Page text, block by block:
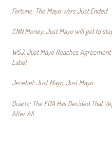
Fortune: The Mayo Wars Just Ended
CNN Money: Just Mayo will get to stay
WSJ: Just Mayo Reaches
Label
Jezebel: Just Mayo, Just Mayo
Quartz: The FDA Has Decided That
After All